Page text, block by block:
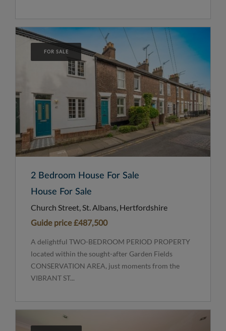
FOR SALE
2 Bedroom House For Sale
House For Sale
Church Street, St. Albans, Hertfordshire
Guide price£487,500
A delightful TWO-BEDROOM PERIOD PROPERTY
located within the sought-after Garden Fields
CONSERVATION AREA, just moments from the
VIBRANT ST...